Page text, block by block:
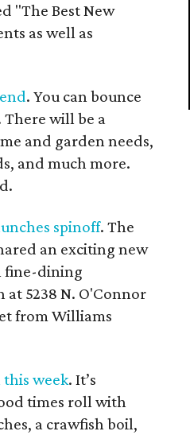
"The Best New
as well as
. You can bounce
will be a
and garden needs,
and much more.
spinoff. The
an exciting new
fine-dining
5238 N. O'Connor
from Williams
week. It’s
times roll with
a crawfish boil,